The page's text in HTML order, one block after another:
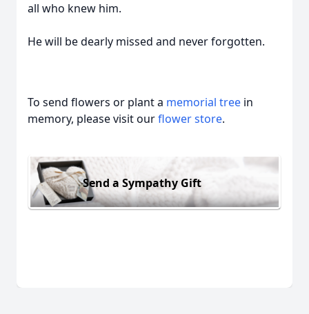
all who knew him.
He will be dearly missed and never forgotten.
To send flowers or plant a memorial tree in
memory, please visit ourflower store.
Send a Sympathy Gift